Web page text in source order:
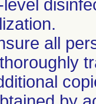
level
all